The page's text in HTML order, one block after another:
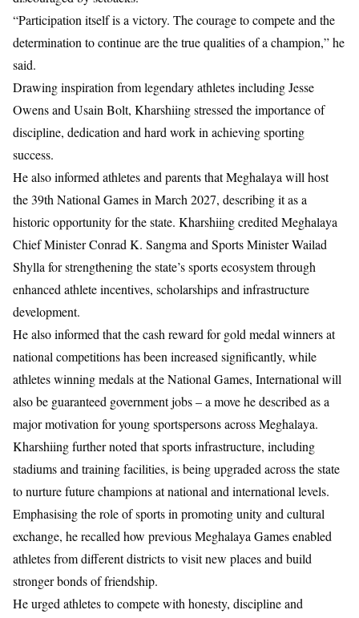
“Participation itself is a victory. The courage to compete and the
determination to continue are the true qualities of a champion,” he
said.
Drawing inspiration from legendary athletes including Jesse
Owens and Usain Bolt, Kharshiing stressed the importance of
discipline, dedication and hard work in achieving sporting
success.
He also informed athletes and parents that Meghalaya will host
the 39th National Games in March 2027, describing it as a
historic opportunity for the state. Kharshiing credited Meghalaya
Chief Minister Conrad K. Sangma and Sports Minister Wailad
Shylla for strengthening the state’s sports ecosystem through
enhanced athlete incentives, scholarships and infrastructure
development.
He also informed that the cash reward for gold medal winners at
national competitions has been increased significantly, while
athletes winning medals at the National Games, International will
also be guaranteed government jobs – a move he described as a
major motivation for young sportspersons across Meghalaya.
Kharshiing further noted that sports infrastructure, including
stadiums and training facilities, is being upgraded across the state
to nurture future champions at national and international levels.
Emphasising the role of sports in promoting unity and cultural
exchange, he recalled how previous Meghalaya Games enabled
athletes from different districts to visit new places and build
stronger bonds of friendship.
He urged athletes to compete with honesty, discipline and